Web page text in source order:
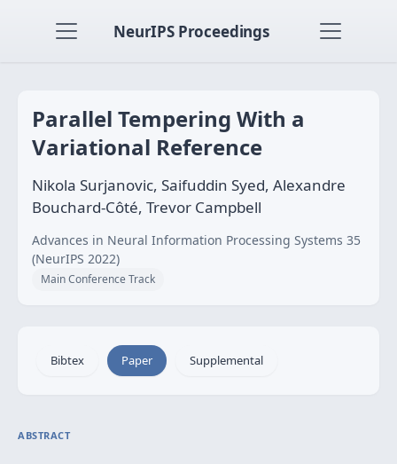
NeurIPS Proceedings
Parallel Tempering With a
Variational Reference
Nikola Surjanovic, Saifuddin Syed, Alexandre
Bouchard-Côté, Trevor Campbell
Advances in Neural Information Processing Systems 35
(NeurIPS 2022)
Main Conference Track
Bibtex Paper Supplemental
ABSTRACT